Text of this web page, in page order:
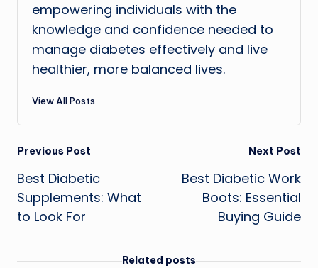
empowering individuals with the
knowledge and confidence needed to
manage diabetes effectively and live
healthier, more balanced lives.
View All Posts
Post
navigation
Previous Post
Best Diabetic
Supplements: What
to Look For
Next Post
Best Diabetic Work
Boots: Essential
Buying Guide
Related posts